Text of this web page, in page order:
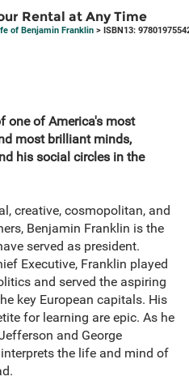
Rental at Any Time
of Benjamin Franklin > ISBN13:
one of America's most
most brilliant minds,
his social circles in the
creative, cosmopolitan, and
Benjamin Franklin is the
served as president.
Executive, Franklin played
and served the aspiring
key European capitals. His
for learning are epic. As he
and George
the life and mind of